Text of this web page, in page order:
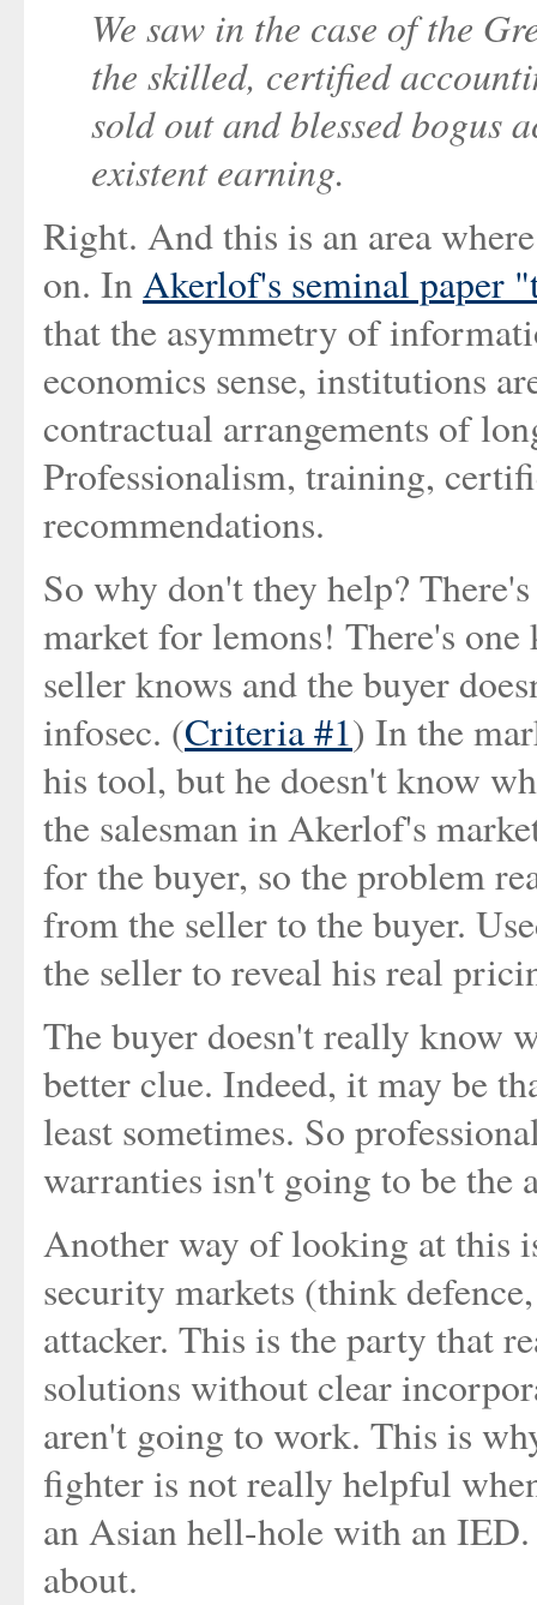
We saw in the case of the
the skilled, certified
sold out and blessed bogus
existent earning.
Right. And this is an area
on. InAkerlof's seminal paper
that the asymmetry of
economics sense, institutions
contractual arrangements of
Professionalism, training,
recommendations.
So why don't they help?
market for lemons! There's
seller knows and the buyer
infosec. (Criteria #1) In the
his tool, but he doesn't know
the salesman in Akerlof's
for the buyer, so the problem
from the seller to the buyer.
the seller to reveal his real
The buyer doesn't really know
better clue. Indeed, it may be
least sometimes. So
warranties isn't going to be the
Another way of looking at this
security markets (think
attacker. This is the party that
solutions without clear
aren't going to work. This is
fighter is not really helpful
an Asian hell-hole with an
about.